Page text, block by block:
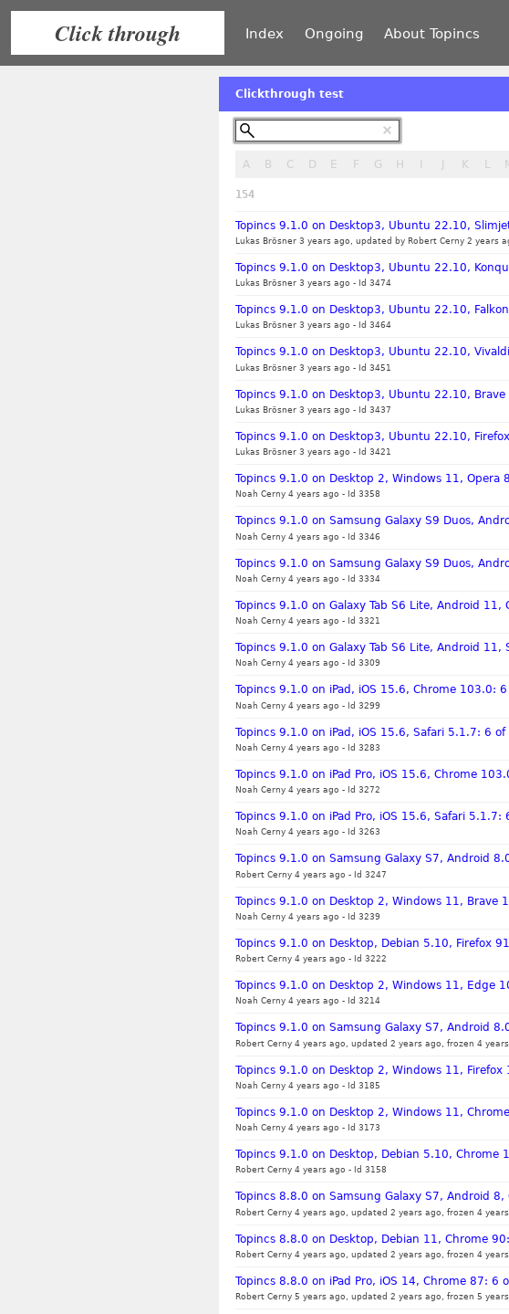
Click through Index Ongoing About Topincs
Clickthrough test
A B C D E F G H I J K L
154
Topincs 9.1.0 on Desktop3, Ubuntu 22.10,
Lukas Brösner 3 years ago, updated by Robert Cerny 2 years
Topincs 9.1.0 on Desktop3, Ubuntu 22.10,
Lukas Brösner 3 years ago - Id 3474
Topincs 9.1.0 on Desktop3, Ubuntu 22.10,
Lukas Brösner 3 years ago - Id 3464
Topincs 9.1.0 on Desktop3, Ubuntu 22.10,
Lukas Brösner 3 years ago - Id 3451
Topincs 9.1.0 on Desktop3, Ubuntu 22.10,
Lukas Brösner 3 years ago - Id 3437
Topincs 9.1.0 on Desktop3, Ubuntu 22.10,
Lukas Brösner 3 years ago - Id 3421
Topincs 9.1.0 on Desktop 2, Windows 11, Opera
Noah Cerny 4 years ago - Id 3358
Topincs 9.1.0 on Samsung Galaxy S9 Duos,
Noah Cerny 4 years ago - Id 3346
Topincs 9.1.0 on Samsung Galaxy S9 Duos,
Noah Cerny 4 years ago - Id 3334
Topincs 9.1.0 on Galaxy Tab S6 Lite, Android 11,
Noah Cerny 4 years ago - Id 3321
Topincs 9.1.0 on Galaxy Tab S6 Lite, Android
Noah Cerny 4 years ago - Id 3309
Topincs 9.1.0 on iPad, iOS 15.6, Chrome 103.0: 6
Noah Cerny 4 years ago - Id 3299
Topincs 9.1.0 on iPad, iOS 15.6, Safari 5.1.7: 6 of
Noah Cerny 4 years ago - Id 3283
Topincs 9.1.0 on iPad Pro, iOS 15.6, Chrome
Noah Cerny 4 years ago - Id 3272
Topincs 9.1.0 on iPad Pro, iOS 15.6, Safari 5.1.7:
Noah Cerny 4 years ago - Id 3263
Topincs 9.1.0 on Samsung Galaxy S7, Android
Robert Cerny 4 years ago - Id 3247
Topincs 9.1.0 on Desktop 2, Windows 11, Brave
Noah Cerny 4 years ago - Id 3239
Topincs 9.1.0 on Desktop, Debian 5.10, Firefox
Robert Cerny 4 years ago - Id 3222
Topincs 9.1.0 on Desktop 2, Windows 11, Edge
Noah Cerny 4 years ago - Id 3214
Topincs 9.1.0 on Samsung Galaxy S7, Android
Robert Cerny 4 years ago, updated 2 years ago, frozen 4
Topincs 9.1.0 on Desktop 2, Windows 11, Firefox
Noah Cerny 4 years ago - Id 3185
Topincs 9.1.0 on Desktop 2, Windows 11,
Noah Cerny 4 years ago - Id 3173
Topincs 9.1.0 on Desktop, Debian 5.10, Chrome
Robert Cerny 4 years ago - Id 3158
Topincs 8.8.0 on Samsung Galaxy S7, Android
Robert Cerny 4 years ago, updated 2 years ago, frozen 4
Topincs 8.8.0 on Desktop, Debian 11, Chrome
Robert Cerny 4 years ago, updated 2 years ago, frozen 4
Topincs 8.8.0 on iPad Pro, iOS 14, Chrome 87: 6
Robert Cerny 5 years ago, updated 2 years ago, frozen 5